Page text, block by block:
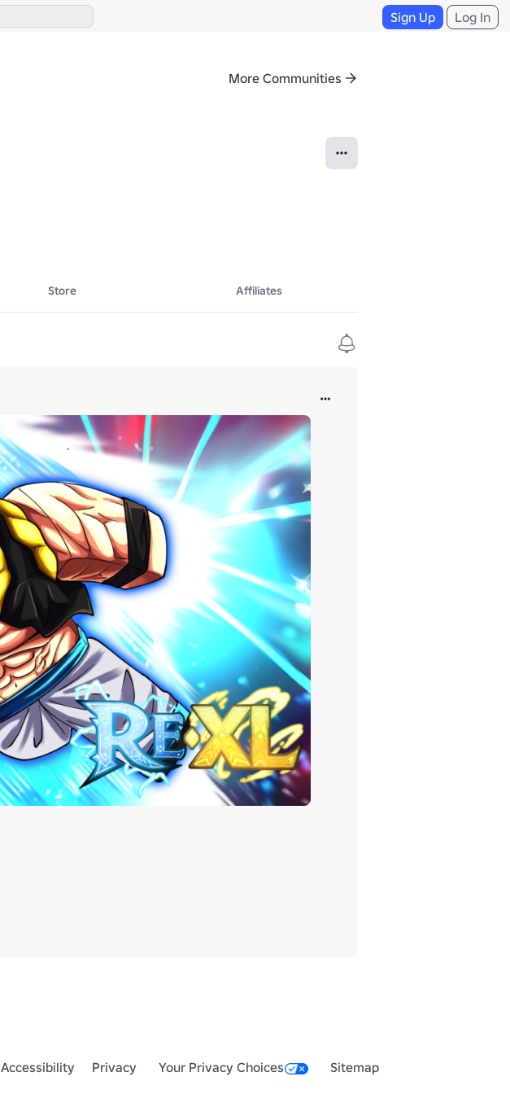
Sign Up Log In
More Communities
Store Affiliates
Accessibility Privacy Your Privacy Choices Sitemap